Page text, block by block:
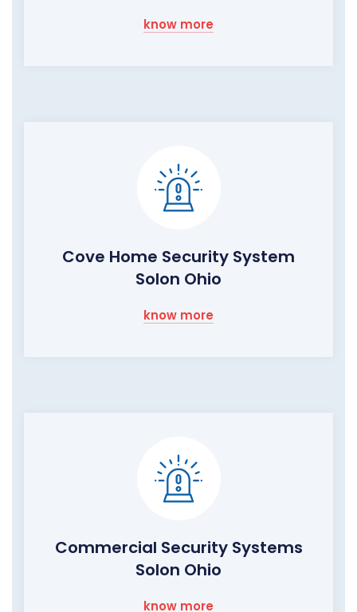
know more
Cove Home Security System
Solon Ohio
know more
Commercial Security Systems
Solon Ohio
know more